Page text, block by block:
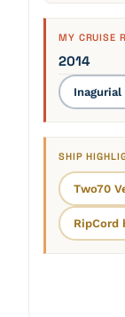
MY CRUISE
2014
Inagurial
SHIP
Two70
RipCord